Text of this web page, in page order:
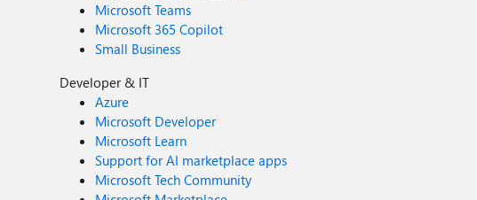
Microsoft Teams
Microsoft 365 Copilot
Small Business
Developer & IT
Azure
Microsoft Developer
Microsoft Learn
Support for AI marketplace apps
Microsoft Tech Community